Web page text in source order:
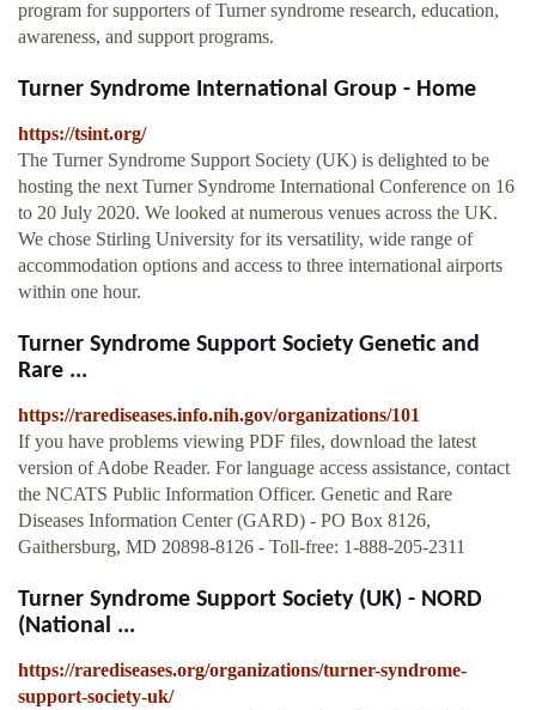
program for supporters of Turner syndrome research, education,
awareness, and support programs.
Turner Syndrome International Group - Home
https://tsint.org/
The Turner Syndrome Support Society (UK) is delighted to be
hosting the next Turner Syndrome International Conference on 16
to 20 July 2020. We looked at numerous venues across the UK.
We chose Stirling University for its versatility, wide range of
accommodation options and access to three international airports
within one hour.
Turner Syndrome Support Society Genetic and
Rare ...
https://rarediseases.info.nih.gov/organizations/101
If you have problems viewing PDF files, download the latest
version of Adobe Reader. For language access assistance, contact
the NCATS Public Information Officer. Genetic and Rare
Diseases Information Center (GARD) - PO Box 8126,
Gaithersburg, MD 20898-8126 - Toll-free: 1-888-205-2311
Turner Syndrome Support Society (UK) - NORD
(National ...
https://rarediseases.org/organizations/turner-syndrome-
support-society-uk/